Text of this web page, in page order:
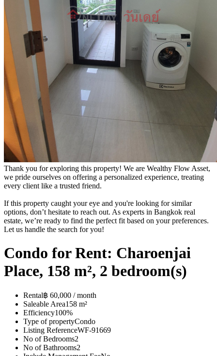
Thank you for exploring this property! We are Wealthy Flow Asset,
we pride ourselves on offering a personalized experience, treating
every client like a trusted friend.
If this property caught your eye and you're looking for similar
options, don’t hesitate to reach out. As experts in Bangkok real
estate, we’re ready to find the perfect fit based on your preferences.
Let us handle the search for you!
Condo for Rent: Charoenjai
Place, 158 m², 2 bedroom(s)
Rental฿ 60,000 / month
Saleable Area158 m²
Efficiency100%
Type of propertyCondo
Listing ReferenceWF-91669
No of Bedrooms2
No of Bathrooms2